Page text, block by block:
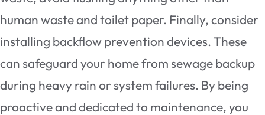
human waste and toilet paper. Finally, consider
installing backflow prevention devices. These
can safeguard your home from sewage backup
during heavy rain or system failures. By being
proactive and dedicated to maintenance, you